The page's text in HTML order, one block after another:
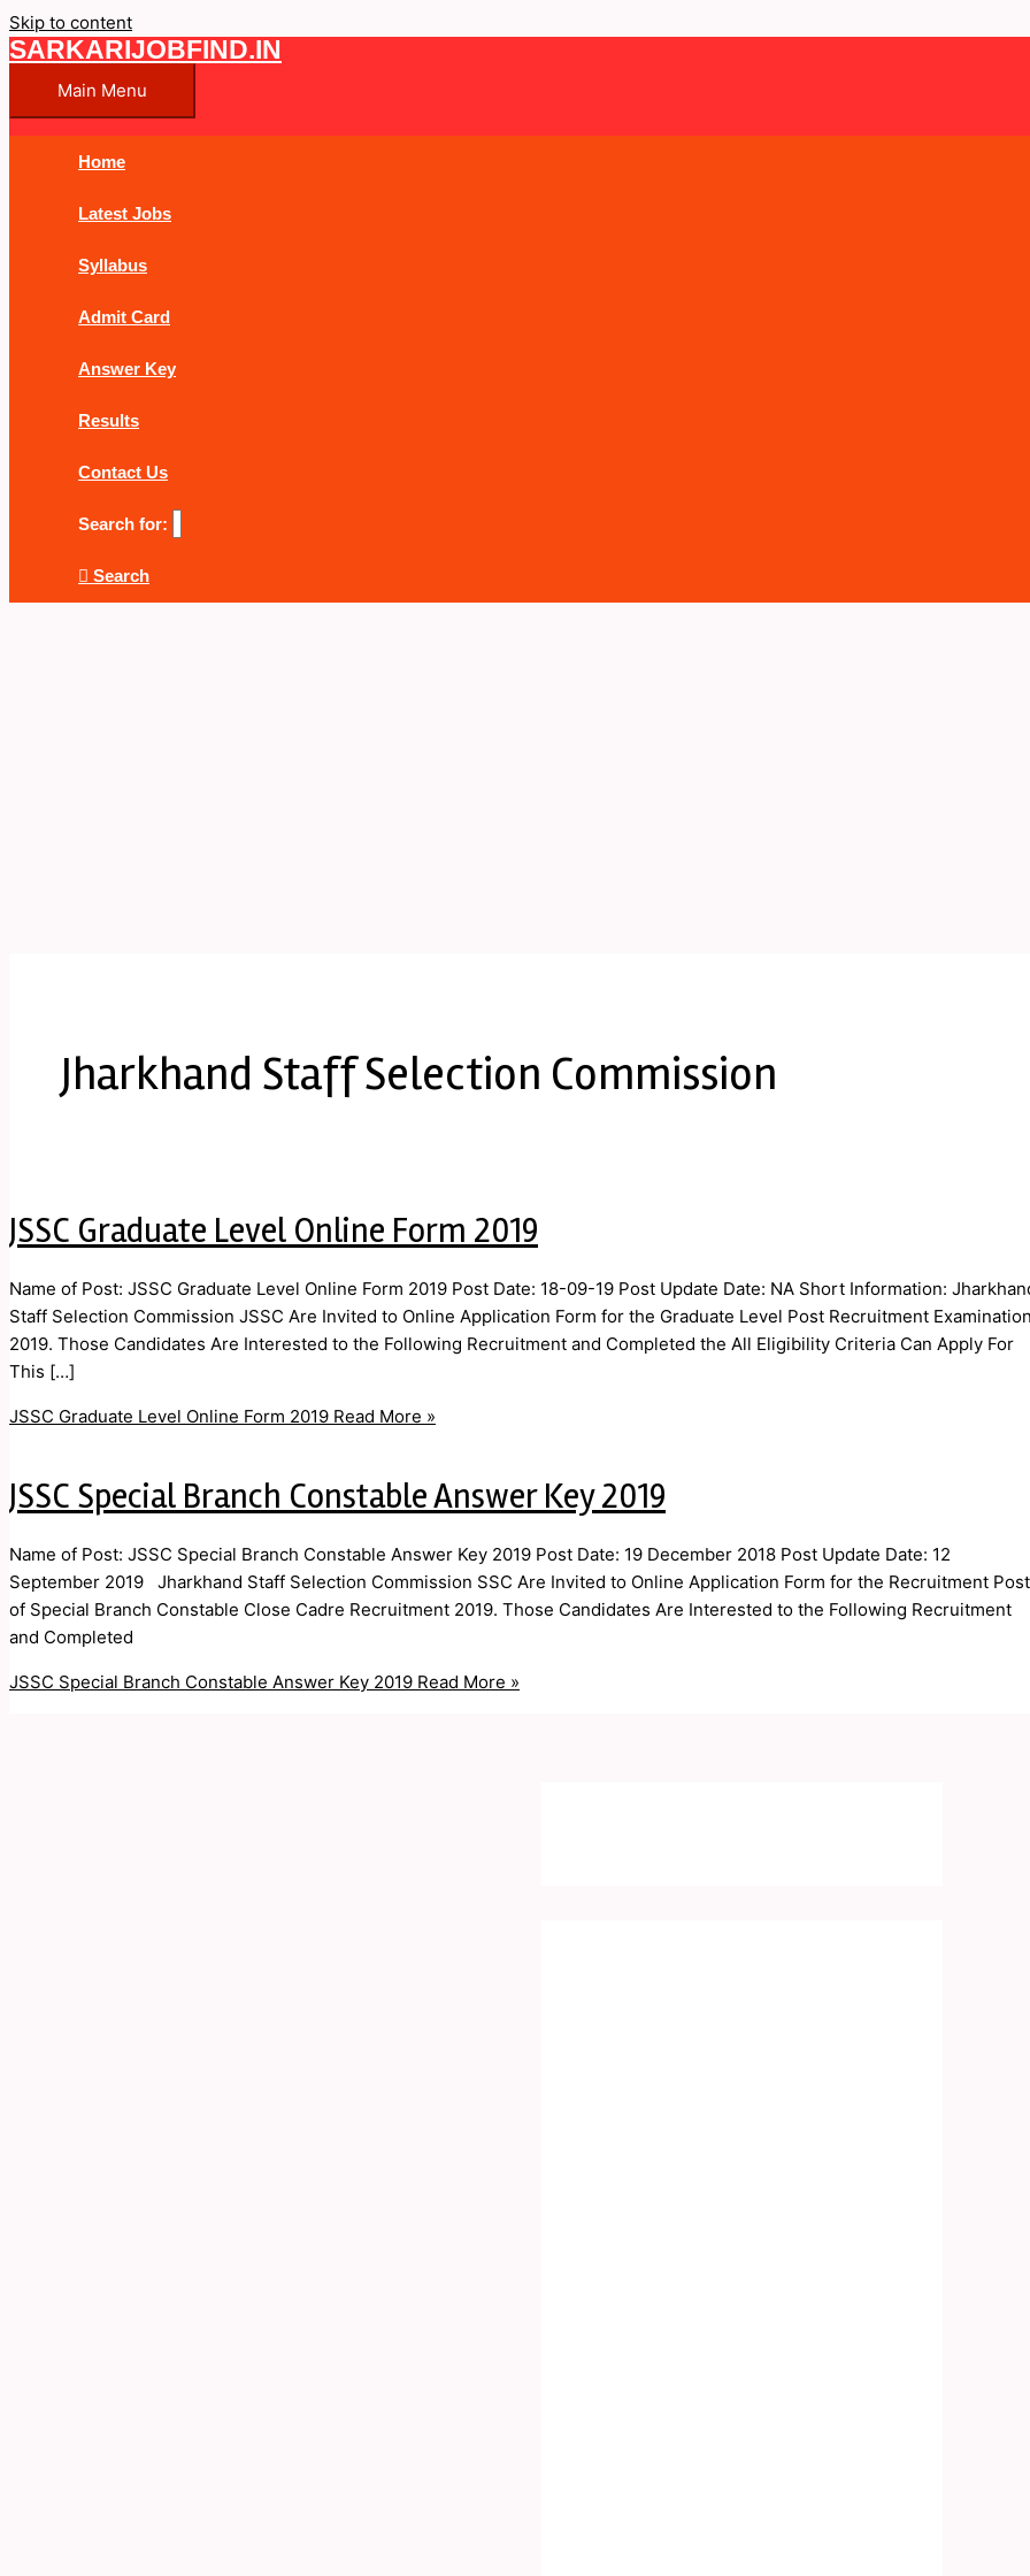
Skip to content
SARKARIJOBFIND.IN
Main Menu
Home
Latest Jobs
Syllabus
Admit Card
Answer Key
Results
Contact Us
Search for:
Search
Jharkhand Staff Selection Commission
JSSC Graduate Level Online Form 2019
Name of Post: JSSC Graduate Level Online Form 2019 Post Date: 18-09-19 Post Update Date: NA Short Information:
Staff Selection Commission JSSC Are Invited to Online Application Form for the Graduate Level Post Recruitment
2019. Those Candidates Are Interested to the Following Recruitment and Completed the All Eligibility Criteria Can Apply For
This […]
JSSC Graduate Level Online Form 2019 Read More »
JSSC Special Branch Constable Answer Key 2019
Name of Post: JSSC Special Branch Constable Answer Key 2019 Post Date: 19 December 2018 Post Update Date: 12
September 2019 Jharkhand Staff Selection Commission SSC Are Invited to Online Application Form for the Recruitment Post
of Special Branch Constable Close Cadre Recruitment 2019. Those Candidates Are Interested to the Following Recruitment
and Completed
JSSC Special Branch Constable Answer Key 2019 Read More »